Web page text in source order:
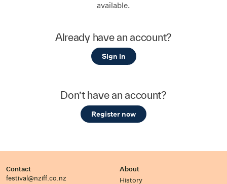
available.
Already have an account?
Sign In
Don’t have an account?
Register now
Contact
festival@nziff.co.nz
About
History